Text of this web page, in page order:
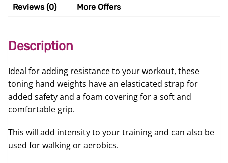
Reviews (0)
More Offers
Description
Ideal for adding resistance to your workout, these
toning hand weights have an elasticated strap for
added safety and a foam covering for a soft and
comfortable grip.
This will add intensity to your training and can also be
used for walking or aerobics.